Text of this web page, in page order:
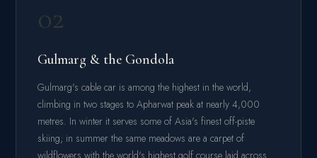
02
Gulmarg & the Gondola
Gulmarg's cable car is among the highest in the world,
climbing in two stages to Apharwat peak at nearly 4,000
metres. In winter it serves some of Asia's finest off-piste
skiing; in summer the same meadows are a carpet of
wildflowers with the world's highest golf course laid across